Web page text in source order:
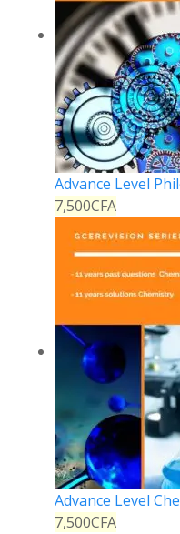
Advance Level
7,500CFA
Advance Level
7,500CFA